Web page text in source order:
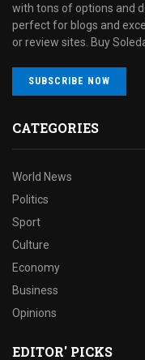
with tons of options and
perfect for blogs and
or review sites. Buy
SUBSCRIBE NOW
CATEGORIES
World News
Politics
Sport
Culture
Economy
Business
Opinions
EDITOR' PICKS